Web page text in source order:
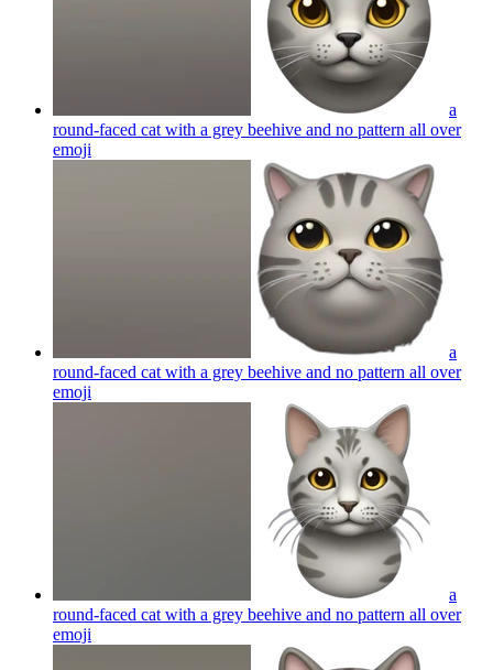
a
round-faced cat with a grey beehive and no pattern all over
emoji
a
round-faced cat with a grey beehive and no pattern all over
emoji
a
round-faced cat with a grey beehive and no pattern all over
emoji